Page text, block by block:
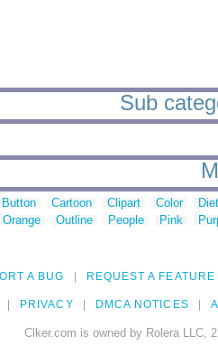
Sub
Button Cartoon Clipart Color
Orange Outline People Pink
A BUG REQUEST A FEATURE
PRIVACY DMCA NOTICES
Clker.com is owned by Rolera LLC,